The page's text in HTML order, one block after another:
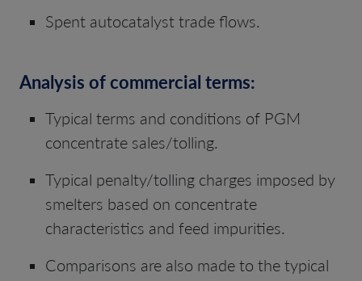
Spent autocatalyst trade flows.
Analysis of commercial terms:
Typical terms and conditions of PGM
concentrate sales/tolling.
Typical penalty/tolling charges imposed by
smelters based on concentrate
characteristics and feed impurities.
Comparisons are also made to the typical